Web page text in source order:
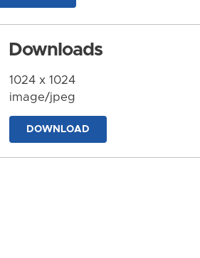
Downloads
1024 x 1024
image/jpeg
DOWNLOAD